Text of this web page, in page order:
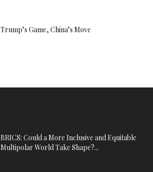
Trump’s Game, China’s Move
BRICS: Could a More Inclusive and Equitable
Multipolar World Take Shape?...